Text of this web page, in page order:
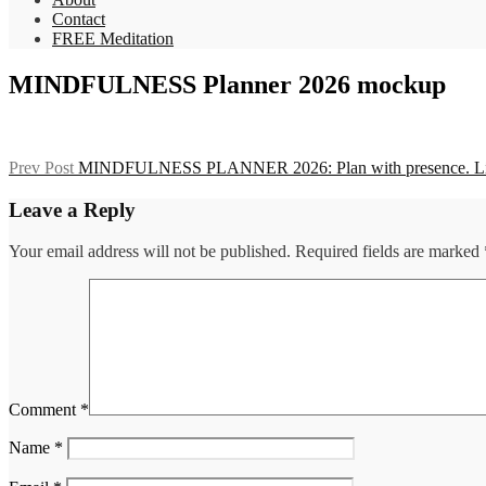
Contact
FREE Meditation
MINDFULNESS Planner 2026 mockup
Post
navigation
Previous
Prev Post MINDFULNESS PLANNER 2026: Plan with presence.
Leave a Reply
Your email address will not be published. Required fields are marked
Comment *
Name *